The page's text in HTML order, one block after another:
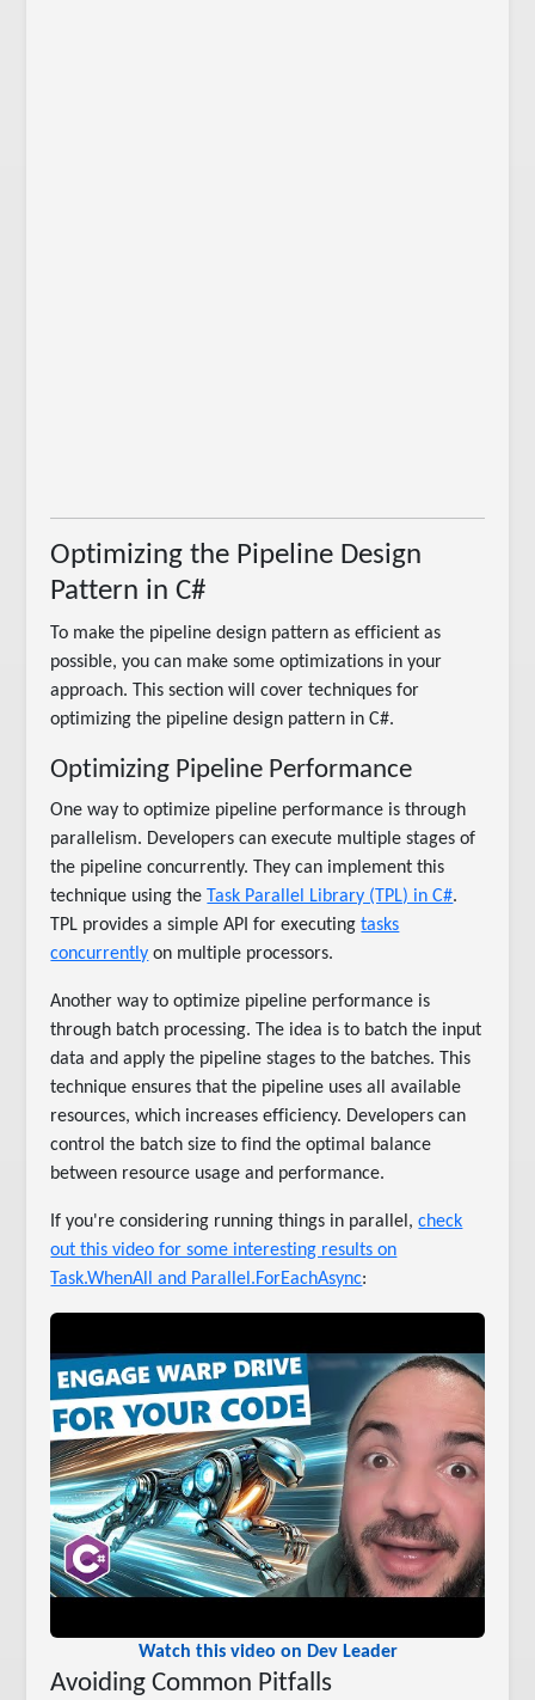
Optimizing the Pipeline Design
Pattern in C#
To make the pipeline design pattern as efficient as
possible, you can make some optimizations in your
approach. This section will cover techniques for
optimizing the pipeline design pattern in C#.
Optimizing Pipeline Performance
One way to optimize pipeline performance is through
parallelism. Developers can execute multiple stages of
the pipeline concurrently. They can implement this
technique using the Task Parallel Library (TPL) in C#.
TPL provides a simple API for executingtasks
concurrently on multiple processors.
Another way to optimize pipeline performance is
through batch processing. The idea is to batch the input
data and apply the pipeline stages to the batches. This
technique ensures that the pipeline uses all available
resources, which increases efficiency. Developers can
control the batch size to find the optimal balance
between resource usage and performance.
If you're considering running things in parallel,check
out this video for some interesting results on
Task.WhenAll and Parallel.ForEachAsync:
Watch this video on Dev Leader
Avoiding Common Pitfalls